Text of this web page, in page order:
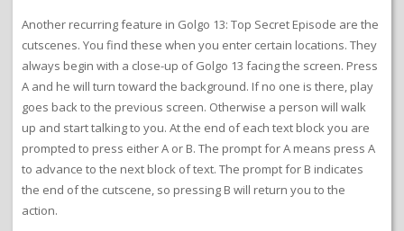
Another recurring feature in Golgo 13: Top Secret Episode are the
cutscenes. You find these when you enter certain locations. They
always begin with a close-up of Golgo 13 facing the screen. Press
A and he will turn toward the background. If no one is there, play
goes back to the previous screen. Otherwise a person will walk
up and start talking to you. At the end of each text block you are
prompted to press either A or B. The prompt for A means press A
to advance to the next block of text. The prompt for B indicates
the end of the cutscene, so pressing B will return you to the
action.